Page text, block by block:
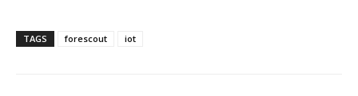
TAGS forescout iot